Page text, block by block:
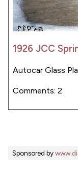
1926 JCC
Autocar Glass
Comments: 2
Sponsored by